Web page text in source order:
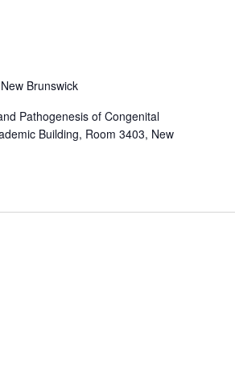
Brunswick
Pathogenesis of Congenital
Building, Room 3403, New